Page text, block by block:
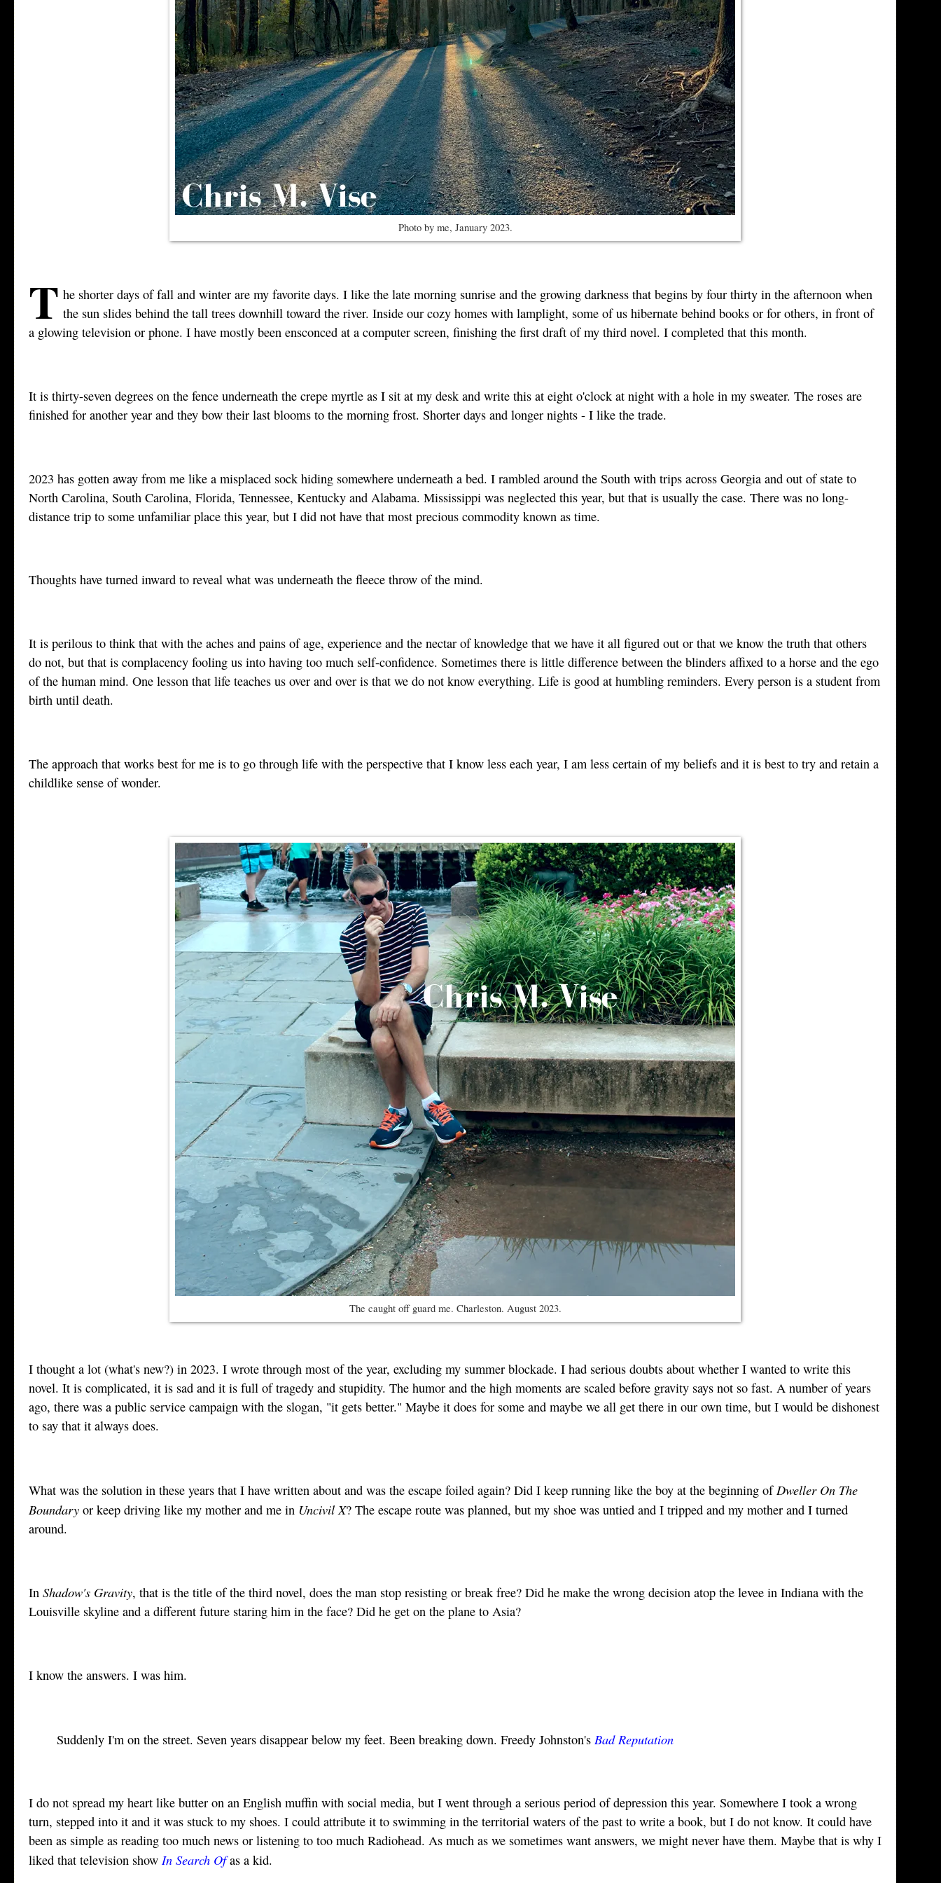
Photo by me, January 2023.
T he shorter days of fall and winter are my favorite days. I like the late morning sunrise and the growing darkness that begins by four thirty in the afternoon when
the sun slides behind the tall trees downhill toward the river. Inside our cozy homes with lamplight, some of us hibernate behind books or for others, in front of
a glowing television or phone. I have mostly been ensconced at a computer screen, finishing the first draft of my third novel. I completed that this month.
It is thirty-seven degrees on the fence underneath the crepe myrtle as I sit at my desk and write this at eight o'clock at night with a hole in my sweater. The roses are
finished for another year and they bow their last blooms to the morning frost. Shorter days and longer nights - I like the trade.
2023 has gotten away from me like a misplaced sock hiding somewhere underneath a bed. I rambled around the South with trips across Georgia and out of state to
North Carolina, South Carolina, Florida, Tennessee, Kentucky and Alabama. Mississippi was neglected this year, but that is usually the case. There was no long-
distance trip to some unfamiliar place this year, but I did not have that most precious commodity known as time.
Thoughts have turned inward to reveal what was underneath the fleece throw of the mind.
It is perilous to think that with the aches and pains of age, experience and the nectar of knowledge that we have it all figured out or that we know the truth that others
do not, but that is complacency fooling us into having too much self-confidence. Sometimes there is little difference between the blinders affixed to a horse and the ego
of the human mind. One lesson that life teaches us over and over is that we do not know everything. Life is good at humbling reminders. Every person is a student from
birth until death.
The approach that works best for me is to go through life with the perspective that I know less each year, I am less certain of my beliefs and it is best to try and retain a
childlike sense of wonder.
The caught off guard me. Charleston. August 2023.
I thought a lot (what's new?) in 2023. I wrote through most of the year, excluding my summer blockade. I had serious doubts about whether I wanted to write this
novel. It is complicated, it is sad and it is full of tragedy and stupidity. The humor and the high moments are scaled before gravity says not so fast. A number of years
ago, there was a public service campaign with the slogan, "it gets better." Maybe it does for some and maybe we all get there in our own time, but I would be dishonest
to say that it always does.
What was the solution in these years that I have written about and was the escape foiled again? Did I keep running like the boy at the beginning of Dweller On The
Boundary or keep driving like my mother and me in Uncivil X? The escape route was planned, but my shoe was untied and I tripped and my mother and I turned
around.
In Shadow's Gravity, that is the title of the third novel, does the man stop resisting or break free? Did he make the wrong decision atop the levee in Indiana with the
Louisville skyline and a different future staring him in the face? Did he get on the plane to Asia?
I know the answers. I was him.
Suddenly I'm on the street. Seven years disappear below my feet. Been breaking down. Freedy Johnston's Bad Reputation
I do not spread my heart like butter on an English muffin with social media, but I went through a serious period of depression this year. Somewhere I took a wrong
turn, stepped into it and it was stuck to my shoes. I could attribute it to swimming in the territorial waters of the past to write a book, but I do not know. It could have
been as simple as reading too much news or listening to too much Radiohead. As much as we sometimes want answers, we might never have them. Maybe that is why I
liked that television show In Search Ofas a kid.